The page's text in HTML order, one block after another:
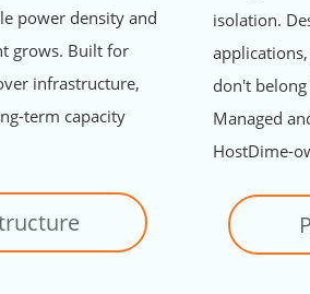
power density and
grows. Built for
infrastructure,
term capacity
isolation.
don't
Managed
HostDime-